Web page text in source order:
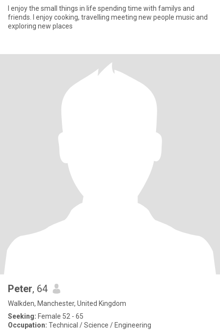
I enjoy the small things in life spending time with familys and
friends. I enjoy cooking, travelling meeting new people music and
exploring new places
Peter, 64
Walkden, Manchester, United Kingdom
Seeking: Female 52 - 65
Occupation: Technical / Science / Engineering